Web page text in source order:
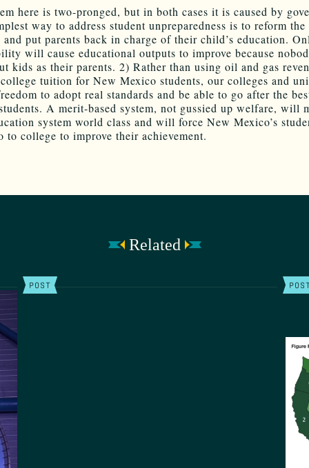
here is two-pronged, but in both cases it is caused by
way to address student unpreparedness is to reform
put parents back in charge of their child’s education.
will cause educational outputs to improve because
kids as their parents. 2) Rather than using oil and gas
tuition for New Mexico students, our colleges and
to adopt real standards and be able to go after the
A merit-based system, not gussied up welfare, will
system world class and will force New Mexico’s
to college to improve their achievement.
Related
POST